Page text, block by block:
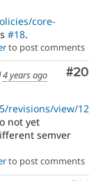
core-
#18.
to post comments
#20
4 years ago
revisions/view/12
not yet
semver
to post comments